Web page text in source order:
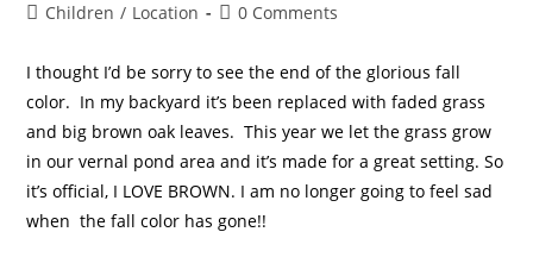
Children / Location 0 Comments
I thought I’d be sorry to see the end of the glorious fall
color. In my backyard it’s been replaced with faded grass
and big brown oak leaves. This year we let the grass grow
in our vernal pond area and it’s made for a great setting. So
it’s official, I LOVE BROWN. I am no longer going to feel sad
when the fall color has gone!!